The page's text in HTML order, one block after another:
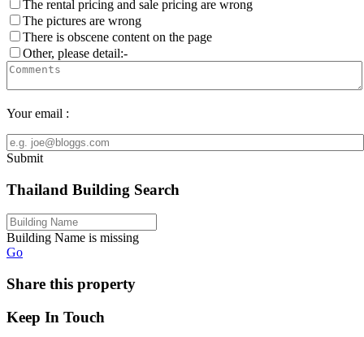
The rental pricing and sale pricing are wrong
The pictures are wrong
There is obscene content on the page
Other, please detail:-
Your email :
Submit
Thailand Building Search
Building Name is missing
Go
Share this property
Keep In Touch